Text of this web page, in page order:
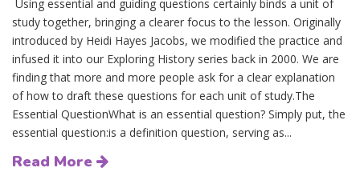
Using essential and guiding questions certainly binds a unit of
study together, bringing a clearer focus to the lesson. Originally
introduced by Heidi Hayes Jacobs, we modified the practice and
infused it into our Exploring History series back in 2000. We are
finding that more and more people ask for a clear explanation
of how to draft these questions for each unit of study.The
Essential QuestionWhat is an essential question? Simply put, the
essential question:is a definition question, serving as...
Read More